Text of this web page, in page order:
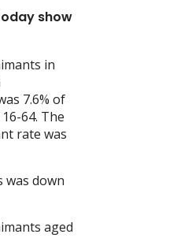
show
in
7.6% of
64. The
rate was
was down
aged